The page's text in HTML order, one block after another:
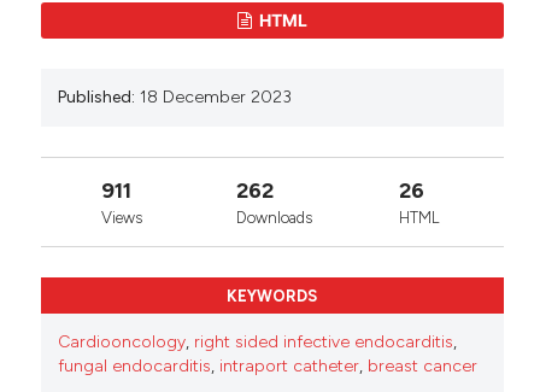
HTML
Published: 18 December 2023
911
Views
262
Downloads
26
HTML
KEYWORDS
Cardiooncology, right sided infective endocarditis,
fungal endocarditis, intraport catheter, breast cancer